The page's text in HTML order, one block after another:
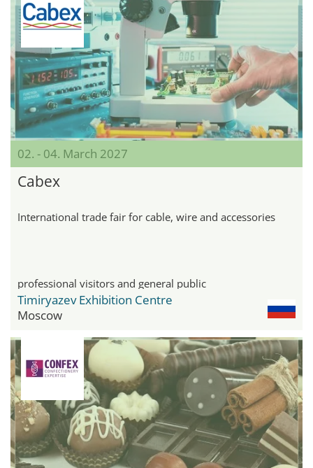
02. - 04. March 2027
Cabex
International trade fair for cable, wire and accessories
professional visitors and general public
Timiryazev Exhibition Centre
Moscow